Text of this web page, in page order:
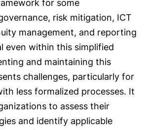
for some
risk mitigation, ICT
management, and reporting
even within this simplified
and maintaining this
challenges, particularly for
less formalized processes. It
to assess their
and identify applicable